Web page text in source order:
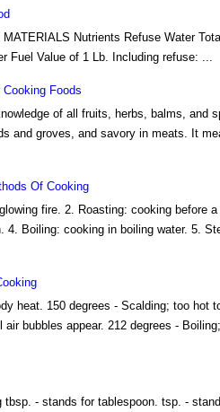
Nutrients Refuse Water
Fuel Value of 1 Lb. Including refuse: ...
Foods
of all fruits, herbs, balms, and
and groves, and savory in meats. It
Of Cooking
fire. 2. Roasting: cooking before a
4. Boiling: cooking in boiling water. 5.
heat. 150 degrees - Scalding; too hot
bubbles appear. 212 degrees -
tbsp. - stands for tablespoon. tsp. -